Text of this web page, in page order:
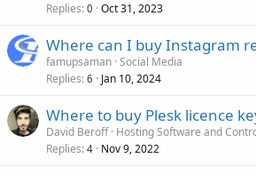
Replies 0 Oct 31, 2023
Where can I buy Instagram
famupsaman Social Media
Replies 6 Jan 10, 2024
Where to buy Plesk licence
David Beroff Hosting Software and
Replies 4 Nov 9, 2022